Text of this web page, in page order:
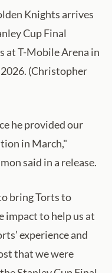
Knights arrives
Cup Final
at T-Mobile Arena in
2026. (Christopher
he provided our
in March,"
said in a release.
bring Torts to
impact to help us at
experience and
that we were